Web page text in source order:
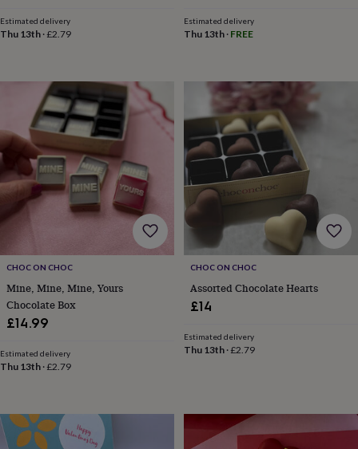
food
trends
Indoor
plantsTerrariumsGames
&
hobbiesArt
suppliesBooksCreative
kitsCard
makingCrochet
Cross
stitch
EmbroideryKnittingSewing
Gadgets
&
&
headphone
tidiesCamera
bags
&
standsLaptop
casesMouse
matsPhone
covers
Estimated delivery
Thu 13th ·£2.79
Estimated delivery
Thu 13th· FREE
CHOC ON CHOC
Mine, Mine, Mine, Yours
Chocolate Box
£14.99
Estimated delivery
Thu 13th ·£2.79
CHOC ON CHOC
Assorted Chocolate Hearts
£14
Estimated delivery
Thu 13th·£2.79